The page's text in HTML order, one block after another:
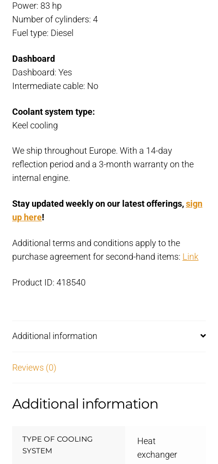
Power: 83 hp
Number of cylinders: 4
Fuel type: Diesel
Dashboard
Dashboard: Yes
Intermediate cable: No
Coolant system type:
Keel cooling
We ship throughout Europe. With a 14-day
reflection period and a 3-month warranty on the
internal engine.
Stay updated weekly on our latest offerings, sign
up here!
Additional terms and conditions apply to the
purchase agreement for second-hand items: Link
Product ID: 418540
Additional information
Reviews (0)
Additional information
TYPE OF COOLING
SYSTEM
Heat
exchanger